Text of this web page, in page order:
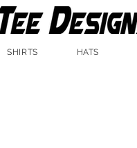
SHIRTS HATS